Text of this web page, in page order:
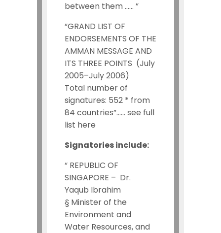
between them …… ”
“GRAND LIST OF
ENDORSEMENTS OF THE
AMMAN MESSAGE AND
ITS THREE POINTS (July
2005–July 2006)
Total number of
signatures: 552 * from
84 countries”…… see full
list here
Signatories include:
“ REPUBLIC OF
SINGAPORE – Dr.
Yaqub Ibrahim
§ Minister of the
Environment and
Water Resources, and